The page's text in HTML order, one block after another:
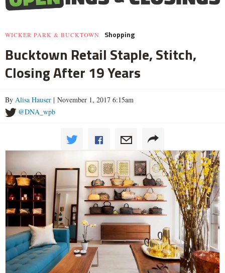
WICKER PARK & BUCKTOWN Shopping
Bucktown Retail Staple, Stitch,
Closing After 19 Years
By Alisa Hauser | November 1, 2017 6:15am
@DNA_wpb